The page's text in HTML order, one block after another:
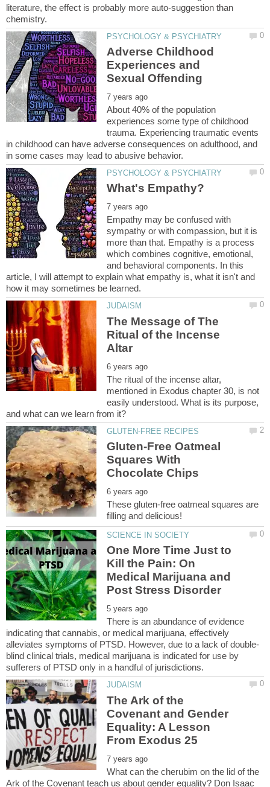
literature, the effect is probably more auto-suggestion than
Adverse Childhood
Experiences and
About 40% of the population
experiences some type of childhood
trauma. Experiencing traumatic events
in childhood can have adverse consequences on adulthood, and
Empathy may be confused with
sympathy or with compassion, but it is
more than that. Empathy is a process
which combines cognitive, emotional,
and behavioral components. In this
article, I will attempt to explain what empathy is, what it isn't and
The Message of The
Ritual of the Incense
The ritual of the incense altar,
mentioned in Exodus chapter 30, is not
easily understood. What is its purpose,
Gluten-Free Oatmeal
Squares With
These gluten-free oatmeal squares are
One More Time Just to
Kill the Pain: On
Medical Marijuana and
There is an abundance of evidence
indicating that cannabis, or medical marijuana, effectively
blind clinical trials, medical marijuana is indicated for use by
The Ark of the
Covenant and Gender
Equality: A Lesson
What can the cherubim on the lid of the
Ark of the Covenant teach us about gender equality? Don Isaac